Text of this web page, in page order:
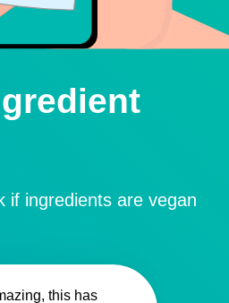
if ingredients are vegan
this has